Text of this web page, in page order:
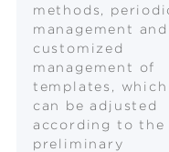
methods,
management and
customized
management of
templates, which
can be adjusted
according to the
preliminary